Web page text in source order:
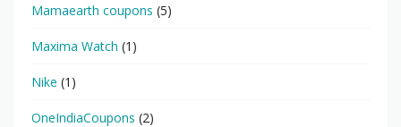
Mamaearth coupons (5)
Maxima Watch (1)
Nike (1)
OneIndiaCoupons (2)